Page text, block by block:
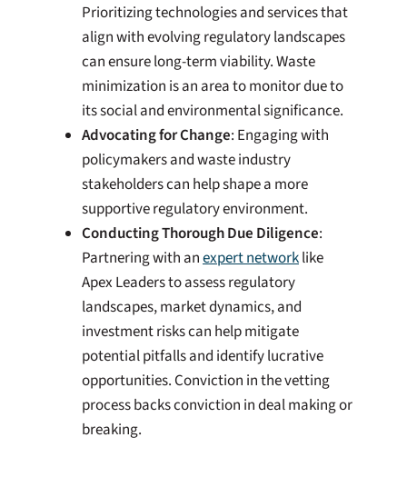
Prioritizing technologies and services that
align with evolving regulatory landscapes
can ensure long-term viability. Waste
minimization is an area to monitor due to
its social and environmental significance.
Advocating for Change: Engaging with
policymakers and waste industry
stakeholders can help shape a more
supportive regulatory environment.
Conducting Thorough Due Diligence:
Partnering with anexpert networklike
Apex Leaders to assess regulatory
landscapes, market dynamics, and
investment risks can help mitigate
potential pitfalls and identify lucrative
opportunities. Conviction in the vetting
process backs conviction in deal making or
breaking.